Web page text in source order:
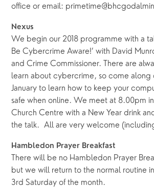
office or email:
Nexus
We begin our 2018 programme with a
Be Cybercrime Aware!’ with David
and Crime Commissioner. There are
learn about cybercrime, so come along
January to learn how to keep your
safe when online. We meet at 8.00pm
Church Centre with a New Year drink
the talk. All are very welcome
Hambledon Prayer Breakfast
There will be no Hambledon Prayer
but we will return to the normal routine
3rd Saturday of the month.